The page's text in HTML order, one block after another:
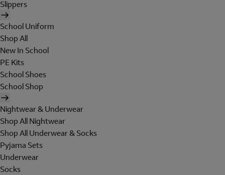
Slippers
School Uniform
Shop All
New In School
PE Kits
School Shoes
School Shop
Nightwear & Underwear
Shop All Nightwear
Shop All Underwear & Socks
Pyjama Sets
Underwear
Socks